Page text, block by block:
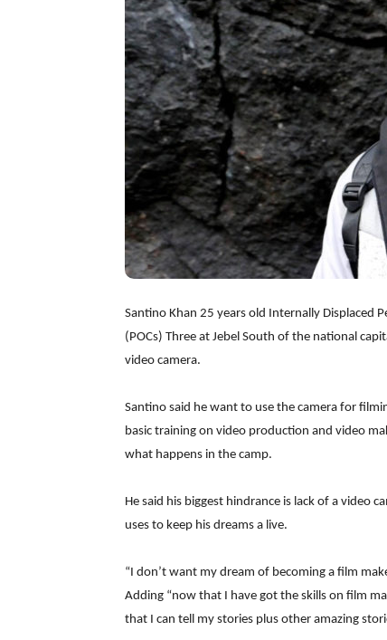
Santino Khan 25 years old Internally Displaced
(POCs) Three at Jebel South of the national
video camera.
Santino said he want to use the camera for
basic training on video production and video
what happens in the camp.
He said his biggest hindrance is lack of a video
uses to keep his dreams a live.
“I don’t want my dream of becoming a film
Adding “now that I have got the skills on film
that I can tell my stories plus other amazing